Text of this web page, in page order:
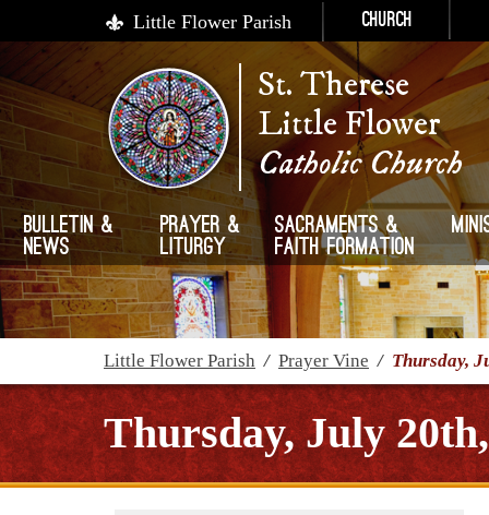
Little Flower Parish Church
St. Therese
Little Flower
Catholic Church
Bulletin &
News
Prayer &
Liturgy
Sacraments &
Faith Formation
Little Flower Parish / Prayer Vine / Thursday,
Thursday, July